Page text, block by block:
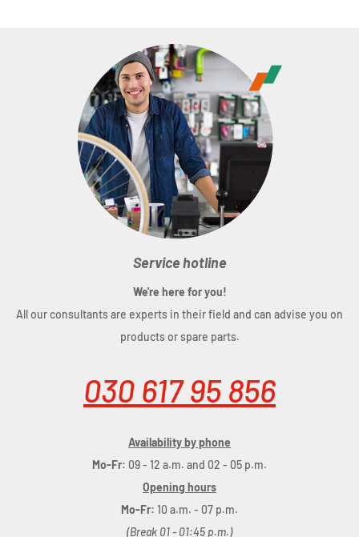
Service hotline
We're here for you!
All our consultants are experts in their field and can advise you on
products or spare parts.
030 617 95 856
Availability by phone
Mo-Fr: 09 - 12 a.m. and 02 - 05 p.m.
Opening hours
Mo-Fr: 10 a.m. - 07 p.m.
(Break 01 - 01:45 p.m.)